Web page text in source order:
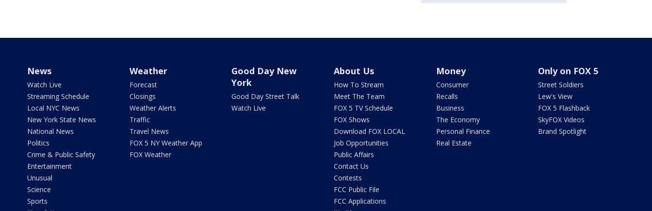
News
Watch Live
Streaming Schedule
Local NYC News
New York State News
National News
Politics
Crime & Public Safety
Entertainment
Unusual
Science
Sports
Weather
Forecast
Closings
Weather Alerts
Traffic
Travel News
FOX 5 NY Weather App
FOX Weather
Good Day New
York
Good Day Street Talk
Watch Live
About Us
How To Stream
Meet The Team
FOX 5 TV Schedule
FOX Shows
Download FOX LOCAL
Job Opportunities
Public Affairs
Contact Us
Contests
FCC Public File
FCC Applications
Money
Consumer
Recalls
Business
The Economy
Personal Finance
Real Estate
Only on FOX 5
Street Soldiers
Lew's View
FOX 5 Flashback
SkyFOX Videos
Brand Spotlight